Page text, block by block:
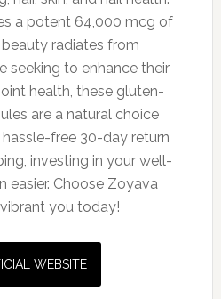
a potent 64,000 mcg of
radiates from
seeking to enhance their
health, these gluten-
are a natural choice
free 30-day return
investing in your well-
easier. Choose Zoyava
you today!
WEBSITE